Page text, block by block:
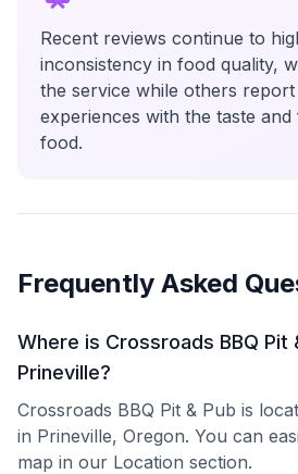
Recent reviews continue to
inconsistency in food quality,
the service while others report
experiences with the taste
food.
Frequently Asked
Where is Crossroads BBQ Pit
Prineville?
Crossroads BBQ Pit & Pub is
in Prineville, Oregon. You can
map in our Location section.